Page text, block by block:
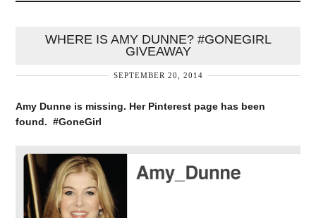
WHERE IS AMY DUNNE? #GONEGIRL
GIVEAWAY
SEPTEMBER 20, 2014
Amy Dunne is missing. Her Pinterest page has been
found. #GoneGirl